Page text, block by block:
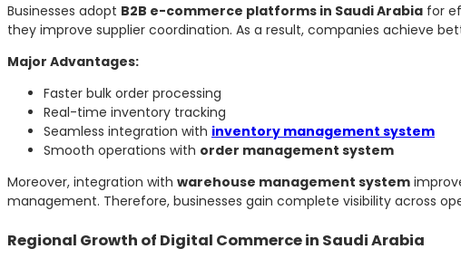
Businesses adopt B2B e-commerce platforms in Saudi Arabia for
they improve supplier coordination. As a result, companies achieve
Major Advantages:
Faster bulk order processing
Real-time inventory tracking
Seamless integration with inventory management system
Smooth operations with order management system
Moreover, integration with warehouse management system
management. Therefore, businesses gain complete visibility across
Regional Growth of Digital Commerce in Saudi Arabia